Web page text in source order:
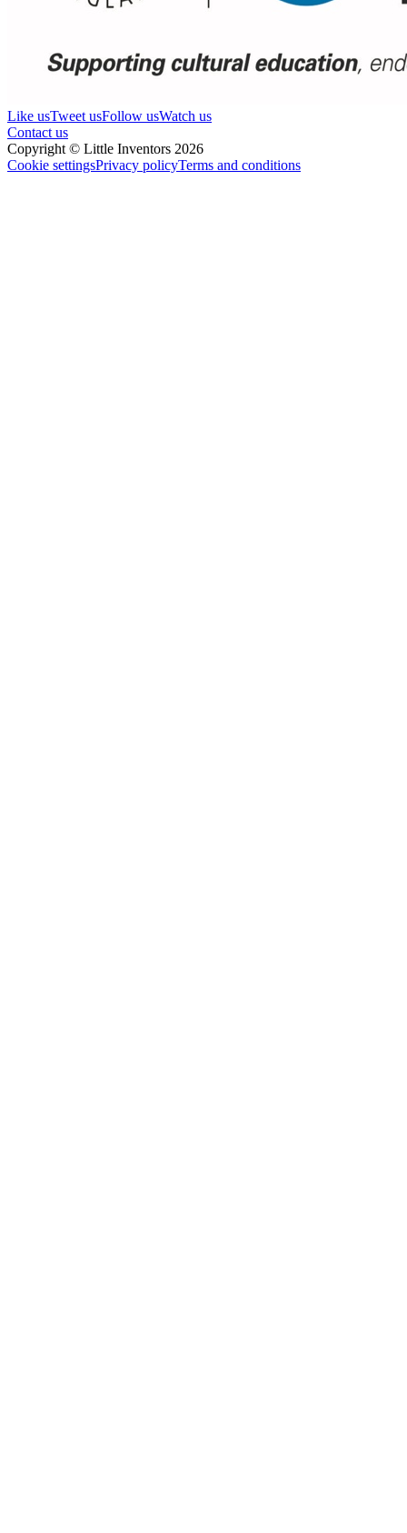
Like usTweet usFollow usWatch us
Contact us
Copyright © Little Inventors 2026
Cookie settingsPrivacy policyTerms and conditions